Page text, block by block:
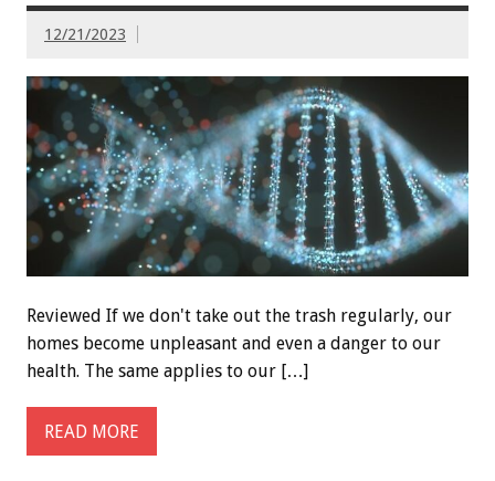
12/21/2023
Reviewed If we don't take out the trash regularly, our
homes become unpleasant and even a danger to our
health. The same applies to our […]
READ MORE